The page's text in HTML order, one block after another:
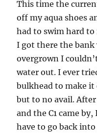
This time the
off my aqua shoes
had to swim hard
I got there the bank
overgrown I
water out. I ever
bulkhead to make it
but to no avail.
and the C1 came
have to go back